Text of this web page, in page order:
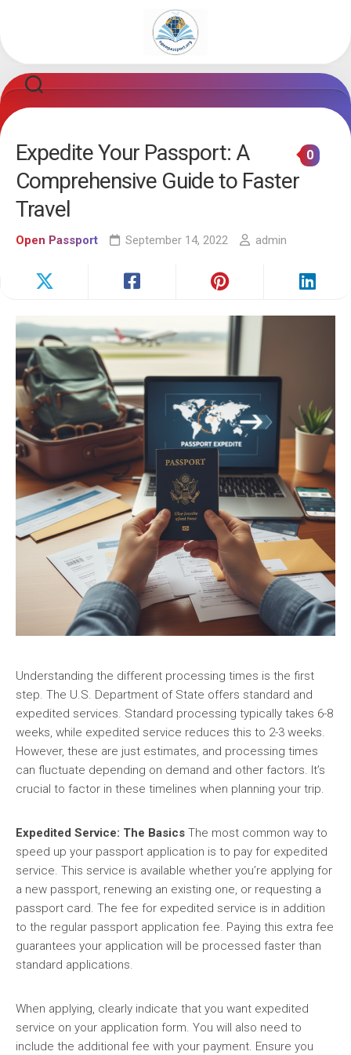
content
Expedite Your Passport: A
Comprehensive Guide to Faster
Travel
Open Passport September 14, 2022 admin
0
Understanding the different processing times is the first
step. The U.S. Department of State offers standard and
expedited services. Standard processing typically takes 6-8
weeks, while expedited service reduces this to 2-3 weeks.
However, these are just estimates, and processing times
can fluctuate depending on demand and other factors. It’s
crucial to factor in these timelines when planning your trip.
Expedited Service: The Basics The most common way to
speed up your passport application is to pay for expedited
service. This service is available whether you’re applying for
a new passport, renewing an existing one, or requesting a
passport card. The fee for expedited service is in addition
to the regular passport application fee. Paying this extra fee
guarantees your application will be processed faster than
standard applications.
When applying, clearly indicate that you want expedited
service on your application form. You will also need to
include the additional fee with your payment. Ensure you